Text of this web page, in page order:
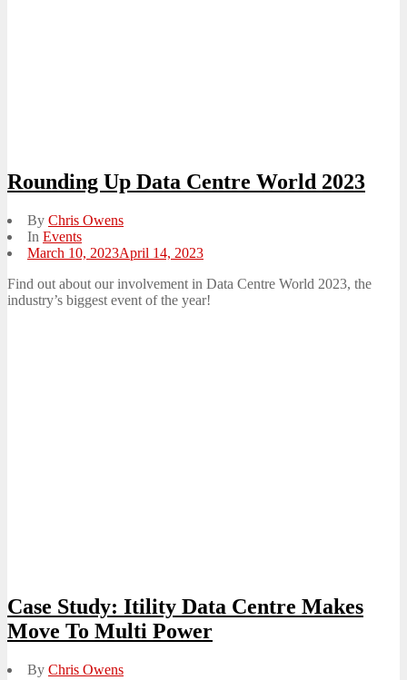
Rounding Up Data Centre World 2023
By Chris Owens
In Events
Posted
March 10, 2023April 14, 2023
Find out about our involvement in Data Centre World 2023, the
industry’s biggest event of the year!
Case Study: Itility Data Centre Makes
Move To Multi Power
By Chris Owens